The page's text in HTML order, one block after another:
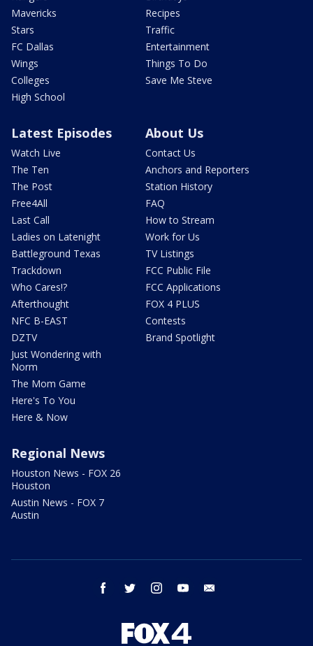
Mavericks
Stars
FC Dallas
Wings
Colleges
High School
Recipes
Traffic
Entertainment
Things To Do
Save Me Steve
Latest Episodes
Watch Live
The Ten
The Post
Free4All
Last Call
Ladies on Latenight
Battleground Texas
Trackdown
Who Cares!?
Afterthought
NFC B-EAST
DZTV
Just Wondering with
Norm
The Mom Game
Here's To You
Here & Now
About Us
Contact Us
Anchors and Reporters
Station History
FAQ
How to Stream
Work for Us
TV Listings
FCC Public File
FCC Applications
FOX 4 PLUS
Contests
Brand Spotlight
Regional News
Houston News - FOX 26
Houston
Austin News - FOX 7
Austin
facebook twitter instagram youtube